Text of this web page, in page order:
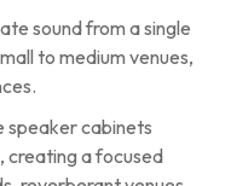
sound from a single
to medium venues,
speaker cabinets
creating a focused